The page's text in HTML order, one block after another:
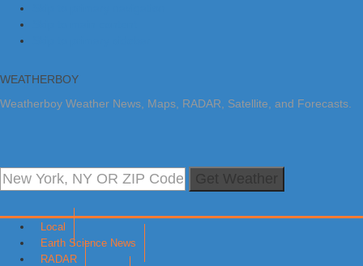
WEATHERBOY
Weatherboy Weather News, Maps, RADAR, Satellite, and Forecasts.
Local
Earth Science News
RADAR